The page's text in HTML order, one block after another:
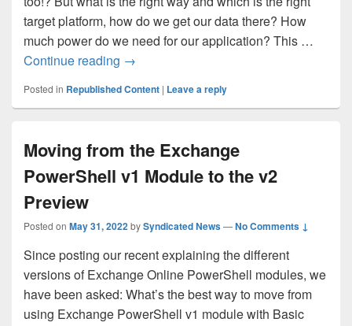
target platform, how do we get our data there? How
much power do we need for our application? This …
Continue reading Migrating your database to Azure SQL
→
Posted in Republished Content | Leave a reply
Moving from the Exchange
PowerShell v1 Module to the v2
Preview
Posted on May 31, 2022bySyndicated News—No Comments ↓
Since posting our recent explaining the different
versions of Exchange Online PowerShell modules, we
have been asked: What’s the best way to move from
using Exchange PowerShell v1 module with Basic